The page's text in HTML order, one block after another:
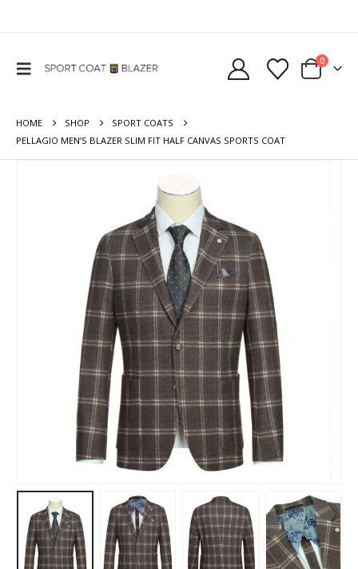
0
HOME SHOP
SPORT COATS
PELLAGIO MEN’S BLAZER SLIM FIT HALF CANVAS SPORTS COAT